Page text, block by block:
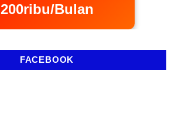
200ribu/Bulan
FACEBOOK